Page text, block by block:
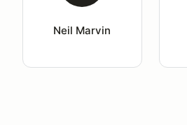
Neil Marvin